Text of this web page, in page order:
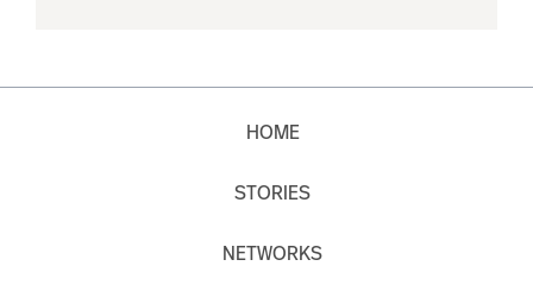
HOME
STORIES
NETWORKS